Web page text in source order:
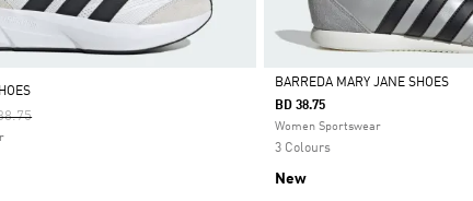
Reduced From
To
Selected
BARREDA MARY JANE SHOES
BD 38.75
Women Sportswear
3 Colours
New